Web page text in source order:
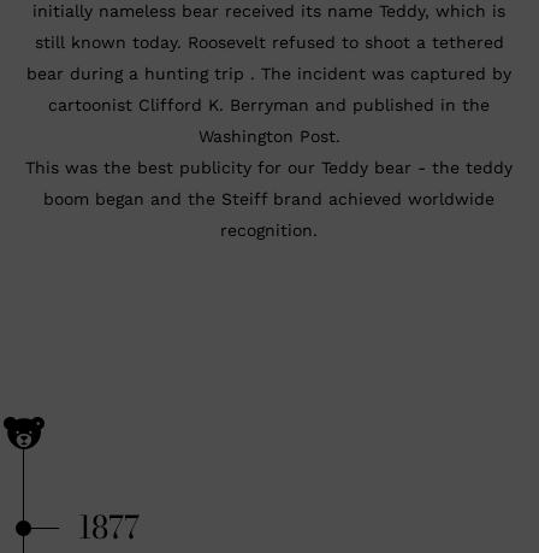
initially nameless bear received its name Teddy, which is
still known today. Roosevelt refused to shoot a tethered
bear during a hunting trip . The incident was captured by
cartoonist Clifford K. Berryman and published in the
Washington Post.
This was the best publicity for our Teddy bear - the teddy
boom began and the Steiff brand achieved worldwide
recognition.
1877